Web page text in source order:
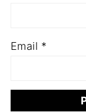
Email *